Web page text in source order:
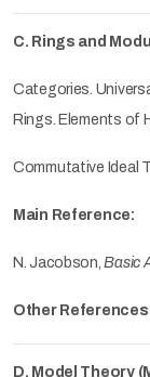
C. Rings and
Categories.
Rings. Elements of
Commutative Ideal
Main Reference:
N. Jacobson,Basic
Other
D. Model Theory